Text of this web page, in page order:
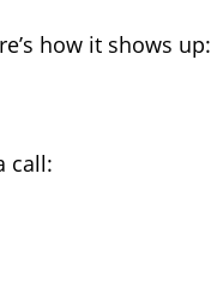
how it shows up:
call: